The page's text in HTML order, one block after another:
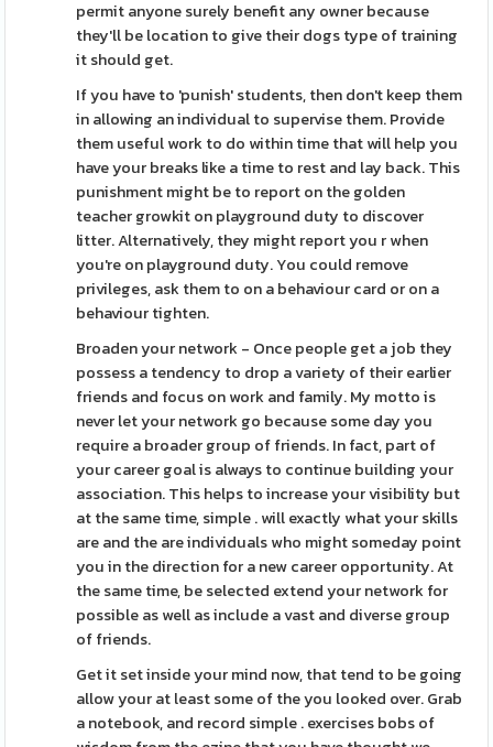
permit anyone surely benefit any owner because
they'll be location to give their dogs type of training
it should get.
If you have to 'punish' students, then don't keep them
in allowing an individual to supervise them. Provide
them useful work to do within time that will help you
have your breaks like a time to rest and lay back. This
punishment might be to report on the golden
teacher growkit on playground duty to discover
litter. Alternatively, they might report you r when
you're on playground duty. You could remove
privileges, ask them to on a behaviour card or on a
behaviour tighten.
Broaden your network - Once people get a job they
possess a tendency to drop a variety of their earlier
friends and focus on work and family. My motto is
never let your network go because some day you
require a broader group of friends. In fact, part of
your career goal is always to continue building your
association. This helps to increase your visibility but
at the same time, simple . will exactly what your skills
are and the are individuals who might someday point
you in the direction for a new career opportunity. At
the same time, be selected extend your network for
possible as well as include a vast and diverse group
of friends.
Get it set inside your mind now, that tend to be going
allow your at least some of the you looked over. Grab
a notebook, and record simple . exercises bobs of